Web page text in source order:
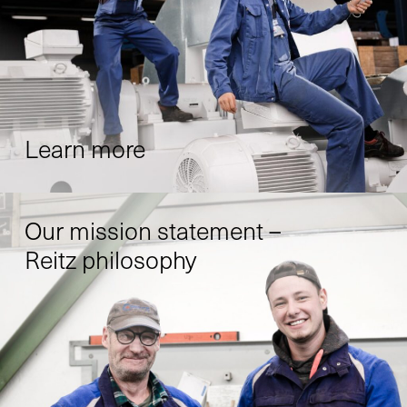
Learn more
Our mission statement –
Reitz philosophy